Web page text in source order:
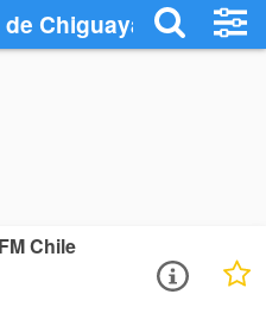
Chiguayante
Chile